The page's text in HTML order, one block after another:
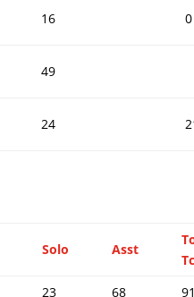
16 0
49
24
Solo Asst
23 68